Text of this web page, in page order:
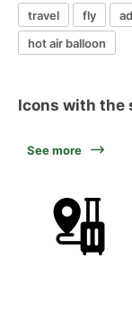
travel fly
hot air balloon
Icons with the
See more